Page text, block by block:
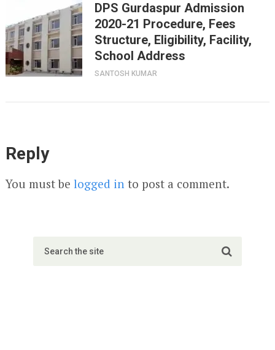
DPS Gurdaspur Admission
2020-21 Procedure, Fees
Structure, Eligibility, Facility,
School Address
SANTOSH KUMAR
Reply
You must be logged into post a comment.